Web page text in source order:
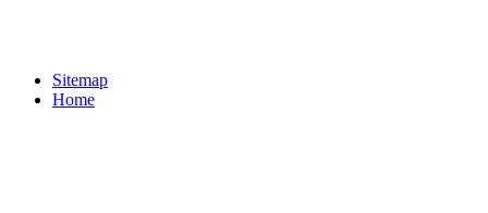
Sitemap
Home